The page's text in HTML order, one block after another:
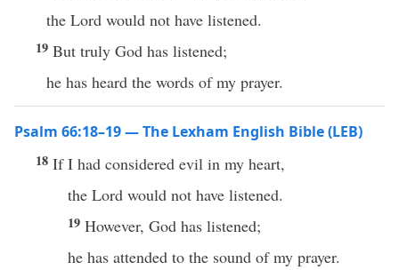
the Lord would not have listened.
19 But truly God has listened;
he has heard the words of my prayer.
Psalm 66:18–19 — The Lexham English Bible (LEB)
18 If I had considered evil in my heart,
the Lord would not have listened.
19 However, God has listened;
he has attended to the sound of my prayer.